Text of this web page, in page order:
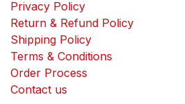
Privacy Policy
Return & Refund Policy
Shipping Policy
Terms & Conditions
Order Process
Contact us